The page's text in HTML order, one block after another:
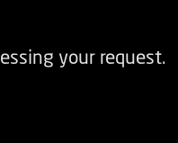
your request.